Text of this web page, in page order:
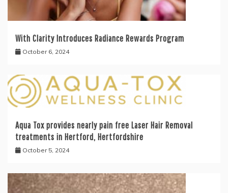
With Clarity Introduces Radiance Rewards Program
October 6, 2024
Aqua Tox provides nearly pain free Laser Hair Removal
treatments in Hertford, Hertfordshire
October 5, 2024